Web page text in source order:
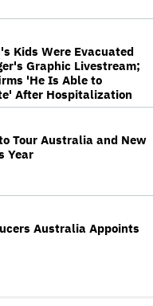
Kids Were Evacuated
Graphic Livestream;
'He Is Able to
After Hospitalization
Tour Australia and New
Year
Australia Appoints